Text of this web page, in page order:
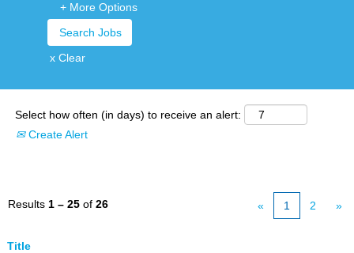
+ More Options
x Clear
Select how often (in days) to receive an alert:
Create Alert
Results 1 – 25 of 26 « 1 2 »
Title